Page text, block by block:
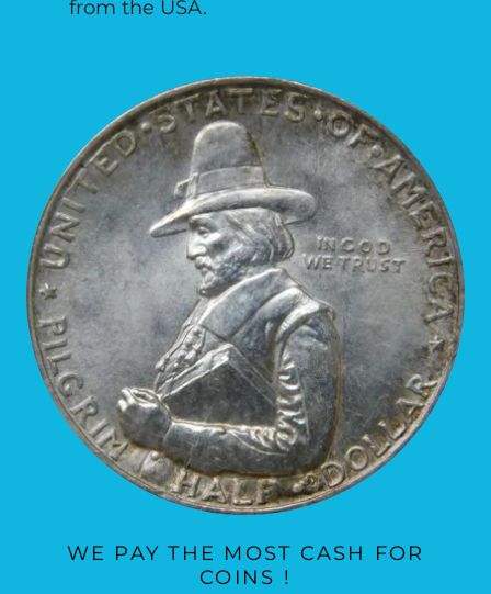
from the USA.
WE PAY THE MOST CASH FOR
COINS !